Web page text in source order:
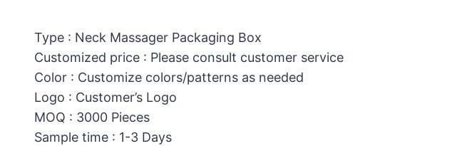
Type : Neck Massager Packaging Box
Customized price : Please consult customer service
Color : Customize colors/patterns as needed
Logo : Customer’s Logo
MOQ : 3000 Pieces
Sample time : 1-3 Days